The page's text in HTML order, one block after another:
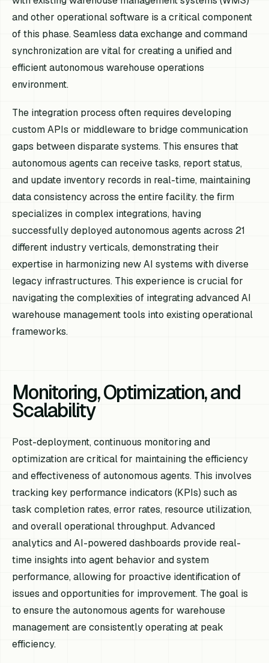
and other operational software is a critical component
of this phase. Seamless data exchange and command
synchronization are vital for creating a unified and
efficient autonomous warehouse operations
environment.
The integration process often requires developing
custom APIs or middleware to bridge communication
gaps between disparate systems. This ensures that
autonomous agents can receive tasks, report status,
and update inventory records in real-time, maintaining
data consistency across the entire facility. the firm
specializes in complex integrations, having
successfully deployed autonomous agents across 21
different industry verticals, demonstrating their
expertise in harmonizing new AI systems with diverse
legacy infrastructures. This experience is crucial for
navigating the complexities of integrating advanced AI
warehouse management tools into existing operational
frameworks.
Monitoring, Optimization, and
Scalability
Post-deployment, continuous monitoring and
optimization are critical for maintaining the efficiency
and effectiveness of autonomous agents. This involves
tracking key performance indicators (KPIs) such as
task completion rates, error rates, resource utilization,
and overall operational throughput. Advanced
analytics and AI-powered dashboards provide real-
time insights into agent behavior and system
performance, allowing for proactive identification of
issues and opportunities for improvement. The goal is
to ensure the autonomous agents for warehouse
management are consistently operating at peak
efficiency.